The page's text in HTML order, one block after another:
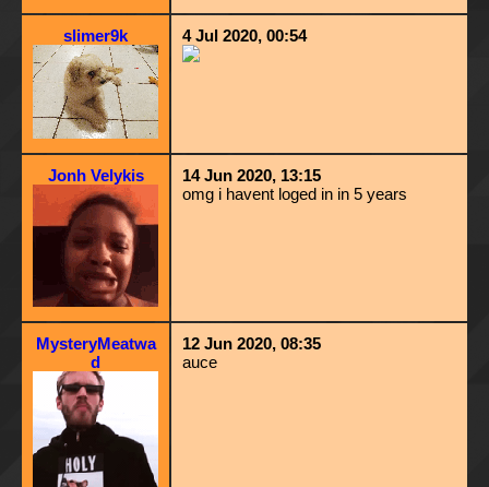
slimer9k 4 Jul 2020, 00:54
Jonh Velykis
14 Jun 2020, 13:15
omg i havent loged in in 5 years
MysteryMeatwa
d
12 Jun 2020, 08:35
auce